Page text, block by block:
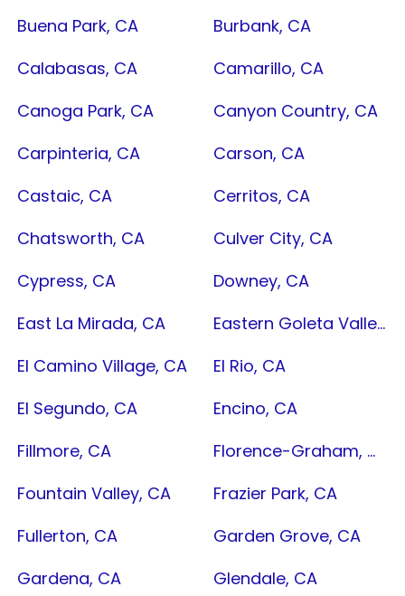
Buena Park, CA
Burbank, CA
Calabasas, CA
Camarillo, CA
Canoga Park, CA
Canyon Country, CA
Carpinteria, CA
Carson, CA
Castaic, CA
Cerritos, CA
Chatsworth, CA
Culver City, CA
Cypress, CA
Downey, CA
East La Mirada, CA
Eastern Goleta Valley, CA
El Camino Village, CA
El Rio, CA
El Segundo, CA
Encino, CA
Fillmore, CA
Florence-Graham, CA
Fountain Valley, CA
Frazier Park, CA
Fullerton, CA
Garden Grove, CA
Gardena, CA
Glendale, CA